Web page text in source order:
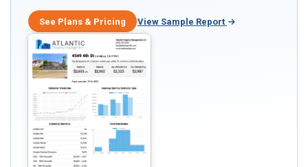
See Plans & Pricing View Sample Report